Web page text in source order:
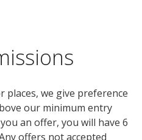
we give preference
our minimum entry
an offer, you will have 6
offers not accepted